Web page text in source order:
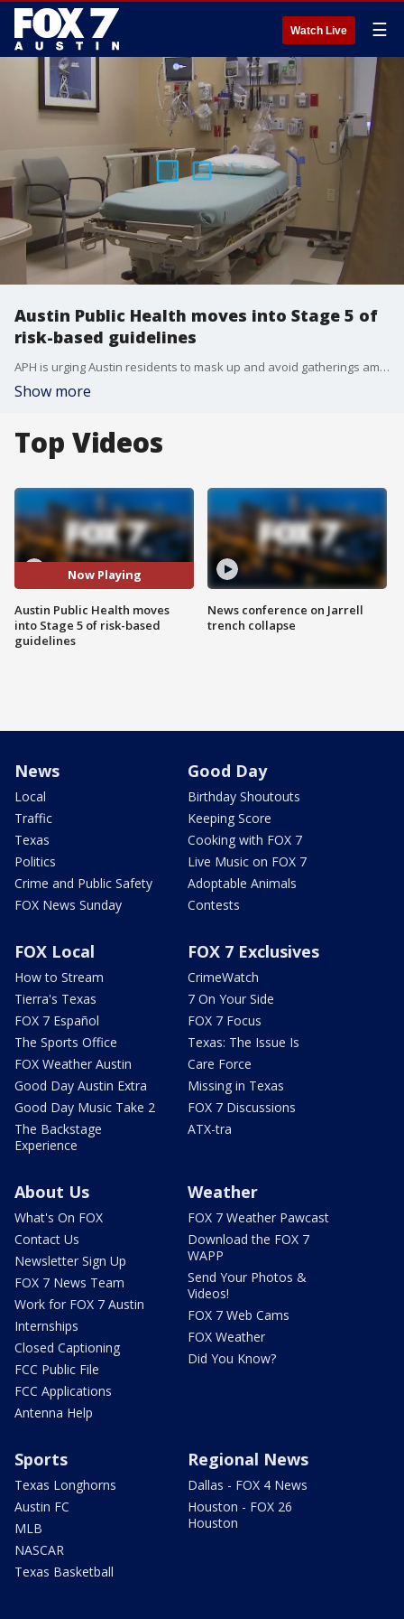
Watch Live ☰
Austin Public Health moves into Stage 5 of
risk-based guidelines
APH is urging Austin residents to mask up and avoid gatherings amid the COVID-19 omicron variant surge.
Show more
Top Videos
Now Playing
Austin Public Health moves
into Stage 5 of risk-based
guidelines
News conference on Jarrell
trench collapse
News
Local
Traffic
Texas
Politics
Crime and Public Safety
FOX News Sunday
Good Day
Birthday Shoutouts
Keeping Score
Cooking with FOX 7
Live Music on FOX 7
Adoptable Animals
Contests
FOX Local
How to Stream
Tierra's Texas
FOX 7 Español
The Sports Office
FOX Weather Austin
Good Day Austin Extra
Good Day Music Take 2
The Backstage
Experience
FOX 7 Exclusives
CrimeWatch
7 On Your Side
FOX 7 Focus
Texas: The Issue Is
Care Force
Missing in Texas
FOX 7 Discussions
ATX-tra
About Us
What's On FOX
Contact Us
Newsletter Sign Up
FOX 7 News Team
Work for FOX 7 Austin
Internships
Closed Captioning
FCC Public File
FCC Applications
Antenna Help
Weather
FOX 7 Weather Pawcast
Download the FOX 7
WAPP
Send Your Photos &
Videos!
FOX 7 Web Cams
FOX Weather
Did You Know?
Sports
Texas Longhorns
Austin FC
MLB
NASCAR
Texas Basketball
Regional News
Dallas - FOX 4 News
Houston - FOX 26
Houston